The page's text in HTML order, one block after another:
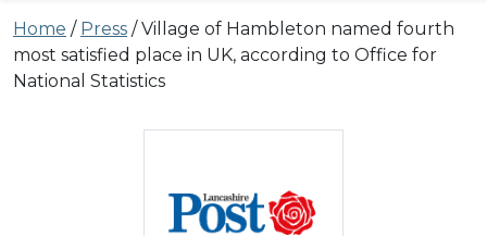
to
content
Home / Press /Village of Hambleton named fourth
most satisfied place in UK, according to Office for
National Statistics